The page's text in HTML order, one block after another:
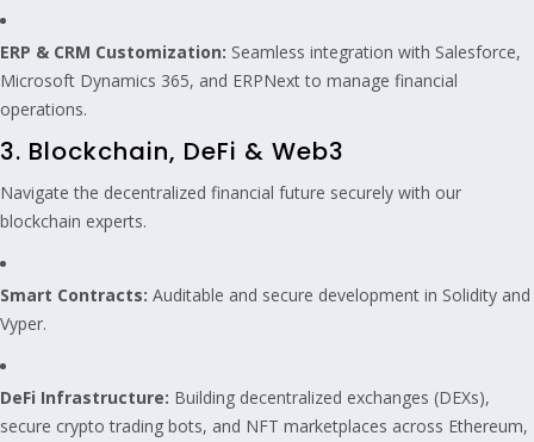
ERP & CRM Customization: Seamless integration with Salesforce,
Microsoft Dynamics 365, and ERPNext to manage financial
operations.
3. Blockchain, DeFi & Web3
Navigate the decentralized financial future securely with our
blockchain experts.
Smart Contracts: Auditable and secure development in Solidity and
Vyper.
DeFi Infrastructure: Building decentralized exchanges (DEXs),
secure crypto trading bots, and NFT marketplaces across Ethereum,